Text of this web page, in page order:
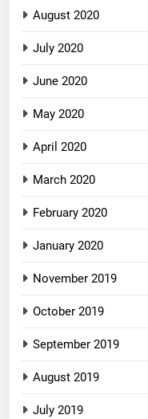
August 2020
July 2020
June 2020
May 2020
April 2020
March 2020
February 2020
January 2020
November 2019
October 2019
September 2019
August 2019
July 2019